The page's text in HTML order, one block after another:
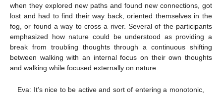
when they explored new paths and found new connections, got
lost and had to find their way back, oriented themselves in the
fog, or found a way to cross a river. Several of the participants
emphasized how nature could be understood as providing a
break from troubling thoughts through a continuous shifting
between walking with an internal focus on their own thoughts
and walking while focused externally on nature.
Eva: It’s nice to be active and sort of entering a monotonic,